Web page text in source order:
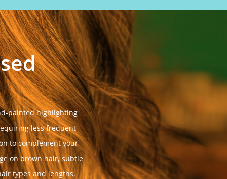
painted highlighting
less frequent
to complement your
on brown hair, subtle
types and lengths,